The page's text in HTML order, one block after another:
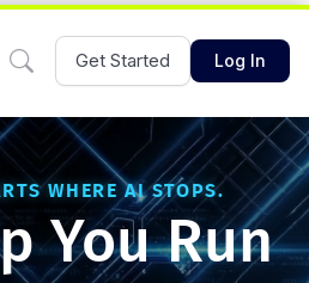
Get Started Log In
WHERE AI STOPS.
You Run